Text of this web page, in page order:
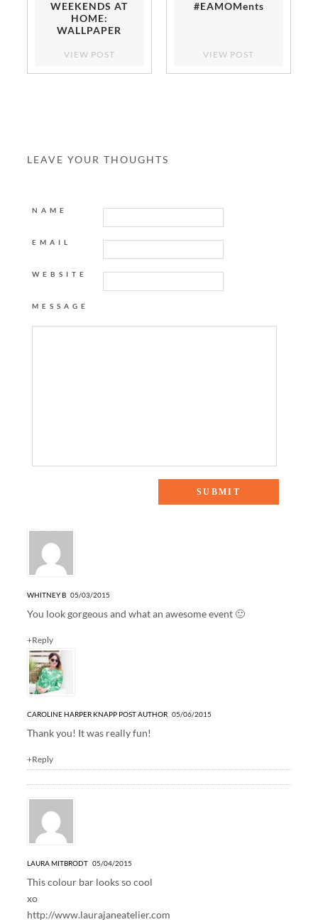
WEEKENDS AT
HOME:
WALLPAPER
VIEW POST
#EAMOMents
VIEW POST
LEAVE YOUR THOUGHTS
NAME
EMAIL
WEBSITE
MESSAGE
WHITNEY B 05/03/2015
You look gorgeous and what an awesome event 🙂
+Reply
CAROLINE HARPER KNAPP POST AUTHOR05/06/2015
Thank you! It was really fun!
+Reply
LAURA MITBRODT 05/04/2015
This colour bar looks so cool
xo
http://www.laurajaneatelier.com